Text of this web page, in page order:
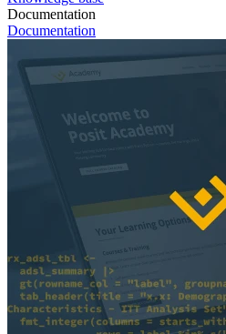
Documentation
Documentation